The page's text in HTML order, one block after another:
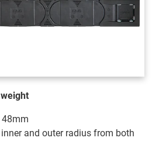
48mm
and outer radius from both